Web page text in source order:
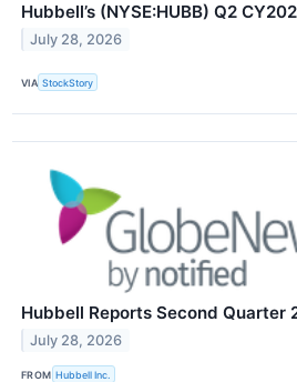
Hubbell’s (NYSE:HUBB) Q2
July 28, 2026
VIA StockStory
Hubbell Reports Second Quarter
July 28, 2026
FROM Hubbell Inc.